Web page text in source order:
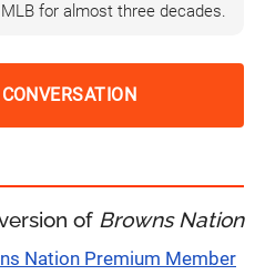
for almost three decades.
of Browns Nation
Nation Premium Member